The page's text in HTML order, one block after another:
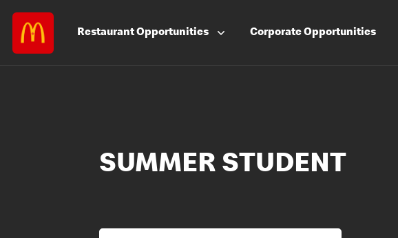
RestaurantOpportunities CorporateOpportunities
SUMMER STUDENT